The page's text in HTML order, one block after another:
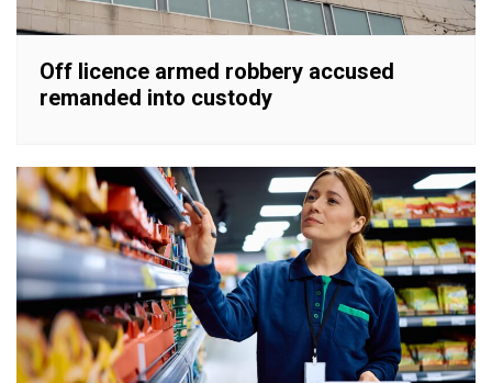
Off licence armed robbery accused
remanded into custody